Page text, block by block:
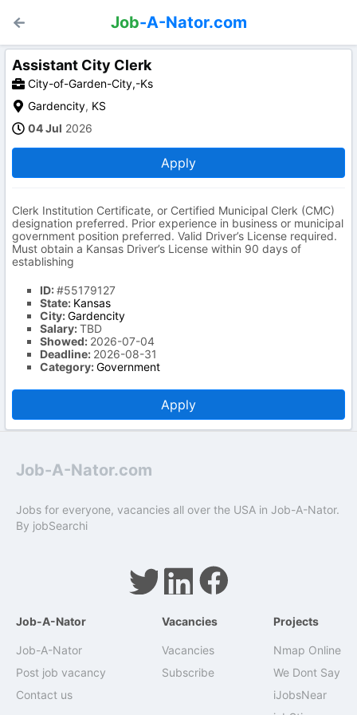
Job-A-Nator.com
Assistant City Clerk
City-of-Garden-City,-Ks
Gardencity, KS
04 Jul 2026
Apply
Clerk Institution Certificate, or Certified Municipal Clerk (CMC)
designation preferred. Prior experience in business or municipal
government position preferred. Valid Driver’s License required.
Must obtain a Kansas Driver’s License within 90 days of
establishing
ID:#55179127
State: Kansas
City:Gardencity
Salary:TBD
Showed: 2026-07-04
Deadline: 2026-08-31
Category:Government
Apply
Job-A-Nator.com
Jobs for everyone, vacancies all over the USA in Job-A-Nator.
By jobSearchi
Job-A-Nator
Job-A-Nator
Post job vacancy
Contact us
Vacancies
Vacancies
Subscribe
Projects
Nmap Online
We Dont Say
iJobsNear